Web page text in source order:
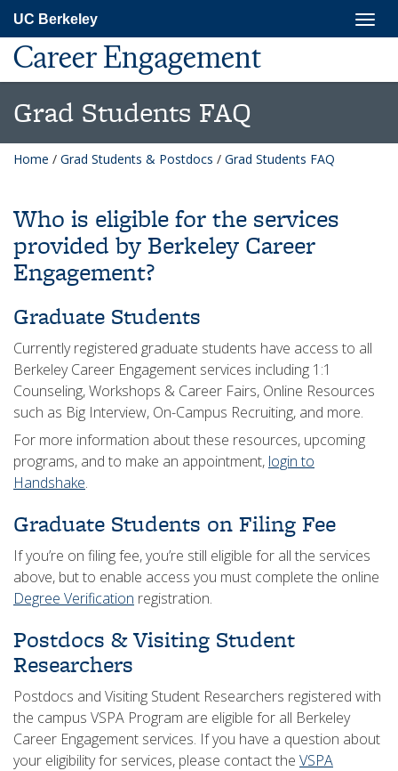
main
content
UC Berkeley
Career Engagement
Grad Students FAQ
Home / Grad Students & Postdocs / Grad Students FAQ
Who is eligible for the services
provided by Berkeley Career
Engagement?
Graduate Students
Currently registered graduate students have access to all
Berkeley Career Engagement services including 1:1
Counseling, Workshops & Career Fairs, Online Resources
such as Big Interview, On-Campus Recruiting, and more.
For more information about these resources, upcoming
programs, and to make an appointment, login to
Handshake.
Graduate Students on Filing Fee
If you’re on filing fee, you’re still eligible for all the services
above, but to enable access you must complete the online
Degree Verification registration.
Postdocs & Visiting Student
Researchers
Postdocs and Visiting Student Researchers registered with
the campus VSPA Program are eligible for all Berkeley
Career Engagement services. If you have a question about
your eligibility for services, please contact the VSPA